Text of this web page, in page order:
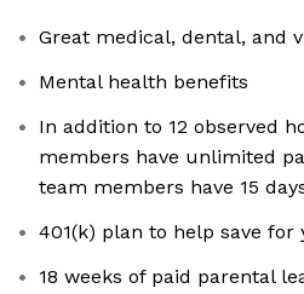
Great medical, dental, and
Mental health benefits
In addition to 12 observed
members have unlimited
team members have 15
401(k) plan to help save
18 weeks of paid parental